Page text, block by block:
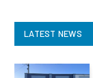
LATEST NEWS